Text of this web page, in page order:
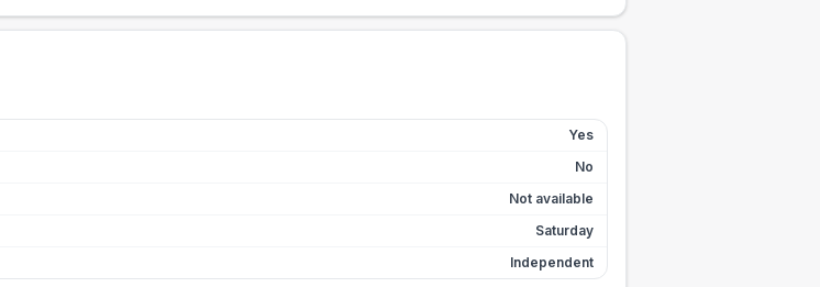
Yes
No
Not available
Saturday
Independent